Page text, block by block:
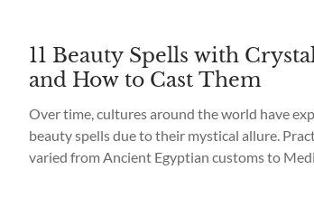
11 Beauty Spells with
and How to Cast Them
Over time, cultures around the world have
beauty spells due to their mystical allure.
varied from Ancient Egyptian customs to